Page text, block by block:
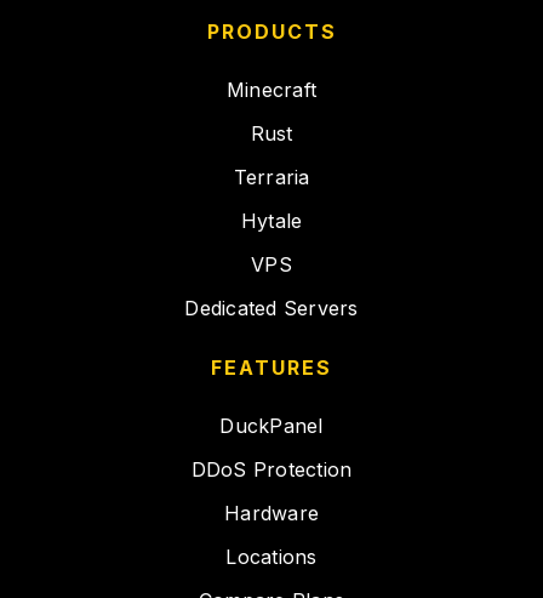
PRODUCTS
Minecraft
Rust
Terraria
Hytale
VPS
Dedicated Servers
FEATURES
DuckPanel
DDoS Protection
Hardware
Locations